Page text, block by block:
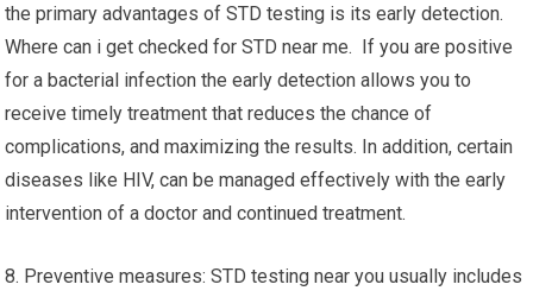
the primary advantages of STD testing is its early detection.
Where can i get checked for STD near me. If you are positive
for a bacterial infection the early detection allows you to
receive timely treatment that reduces the chance of
complications, and maximizing the results. In addition, certain
diseases like HIV, can be managed effectively with the early
intervention of a doctor and continued treatment.
8. Preventive measures: STD testing near you usually includes